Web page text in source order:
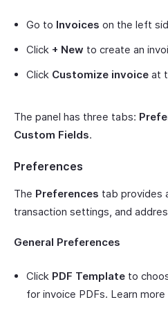
Go to Invoices on the left
Click + New to create an
Click Customize invoice at
The panel has three tabs:
Custom Fields.
Preferences
The Preferences tab provides
transaction settings, and
General Preferences
Click PDF Template to
for invoice PDFs. Learn